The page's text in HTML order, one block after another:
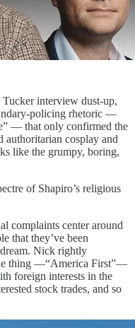
Tucker interview dust-up,
policing rhetoric —
— that only confirmed the
authoritarian cosplay and
like the grumpy, boring,
of Shapiro’s religious
complaints center around
that they’ve been
Nick rightly
thing —“America First”—
foreign interests in the
stock trades, and so